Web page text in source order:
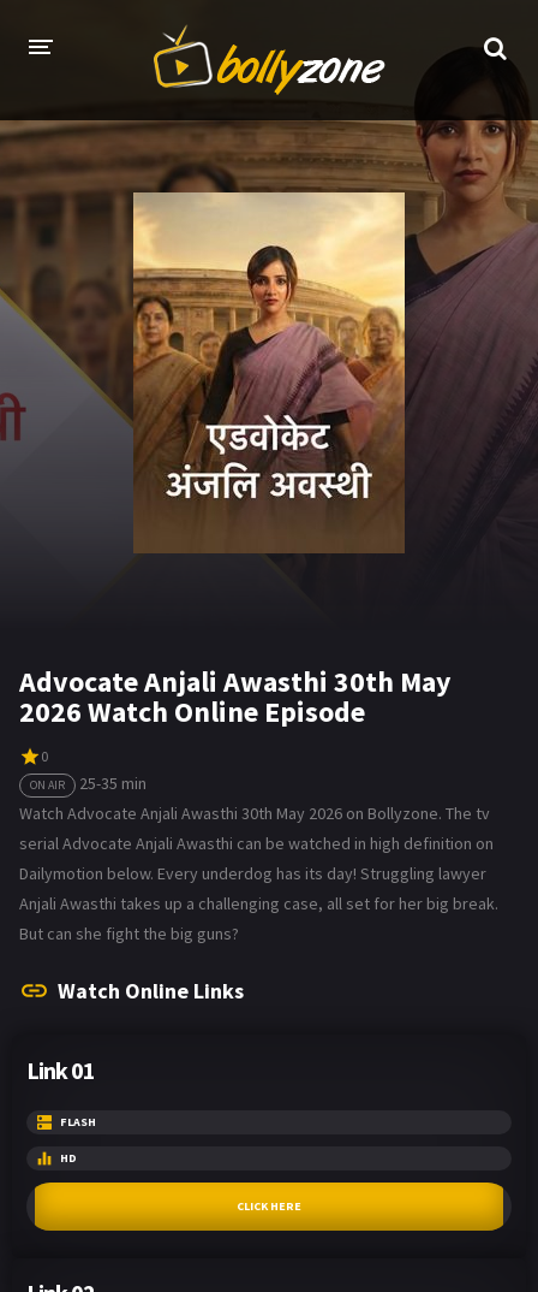
LATEST EPISODES
TV SERIALS INDEX
NEWS AND PROMOS
HINDI MOVIES
Advocate Anjali Awasthi 30th May
2026 Watch Online Episode
0
ON AIR
25-35 min
Watch Advocate Anjali Awasthi 30th May 2026 on Bollyzone. The tv
serial Advocate Anjali Awasthi can be watched in high definition on
Dailymotion below. Every underdog has its day! Struggling lawyer
Anjali Awasthi takes up a challenging case, all set for her big break.
But can she fight the big guns?
Watch Online Links
Link 01
FLASH
HD
CLICK HERE